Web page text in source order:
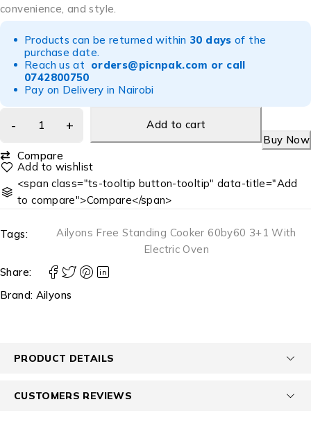
convenience, and style.
Products can be returned within 30 days of the
purchase date.
Reach us at orders@picnpak.com or call
0742800750
Pay on Delivery in Nairobi
Add to cart
Buy Now
Compare
<span class="ts-tooltip button-tooltip" data-title="Add
to compare">Compare</span>
Tags:
Ailyons Free Standing Cooker 60by60 3+1 With
Electric Oven
Share:
Brand: Ailyons
PRODUCT DETAILS
CUSTOMERS REVIEWS